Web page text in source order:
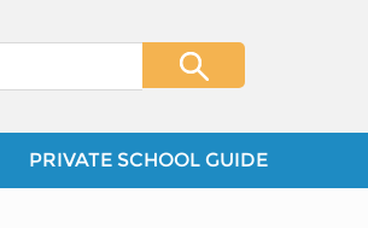
PRIVATE SCHOOL GUIDE